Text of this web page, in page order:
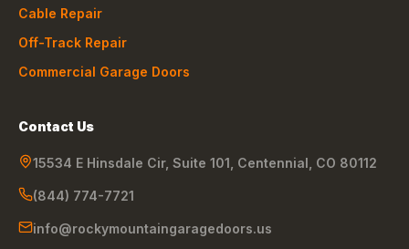
Cable Repair
Off-Track Repair
Commercial Garage Doors
Contact Us
15534 E Hinsdale Cir, Suite 101 Centennial CO 80112
(844) 774-7721
info@rockymountaingaragedoors.us